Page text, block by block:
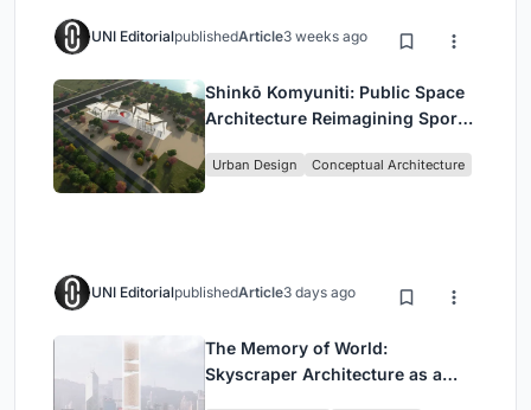
UNI EditorialpublishedArticle3 weeks ago
Shinkō Komyuniti: Public Space
Architecture Reimagining Sport,
Urban Design Conceptual Architecture
UNI EditorialpublishedArticle3 days ago
The Memory of World:
Skyscraper Architecture as a